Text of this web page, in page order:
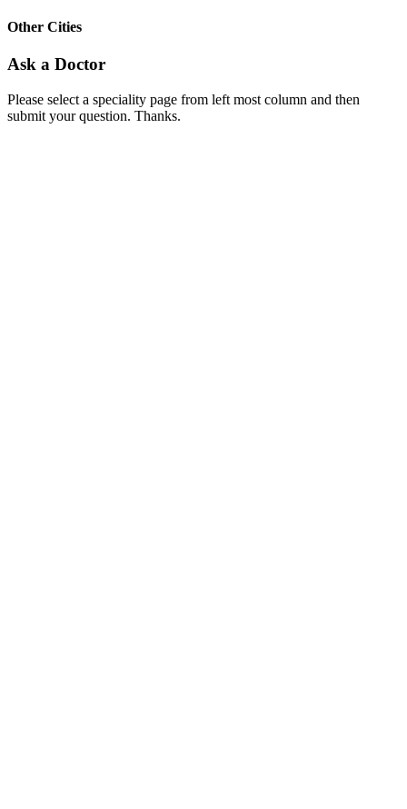
Other Cities
Ask a Doctor
Please select a speciality page from left most column and then
submit your question. Thanks.